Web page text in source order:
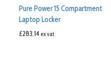
Pure Power 15 Compartment
Laptop Locker
£283.14 ex vat